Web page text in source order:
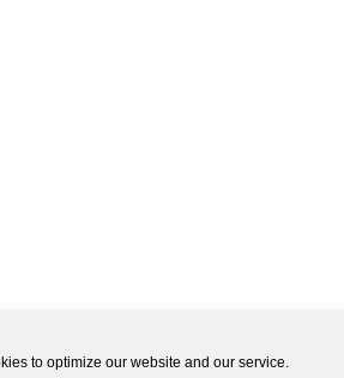
to optimize our website and our service.